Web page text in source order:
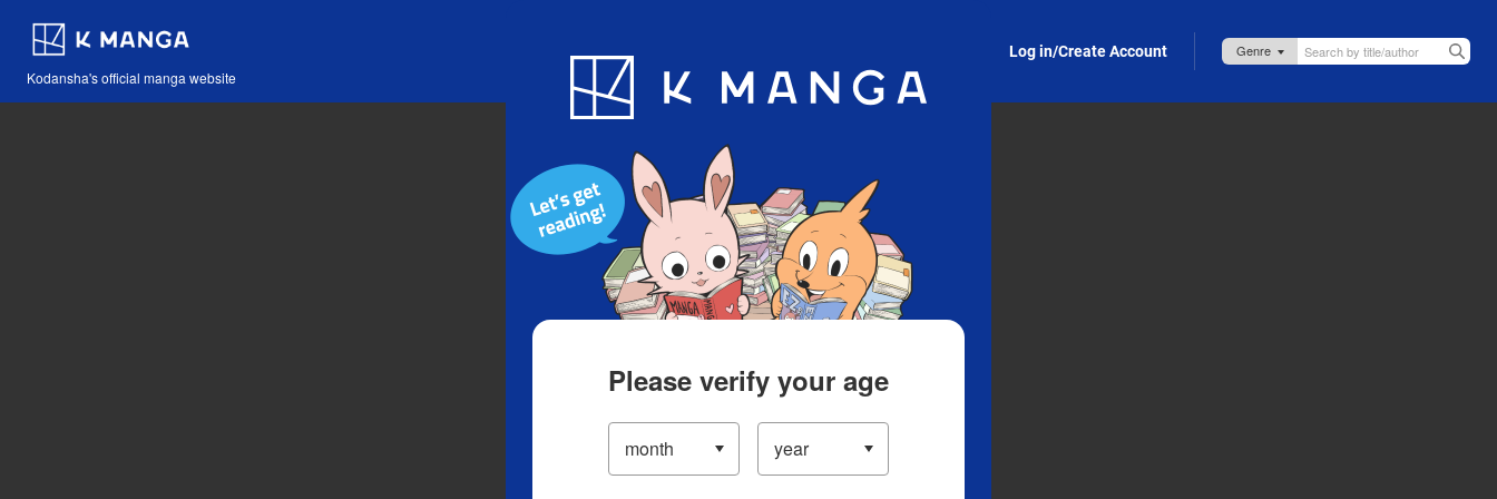
Kodansha's official manga website
Blog App Log in/Create Account
Please verify your age